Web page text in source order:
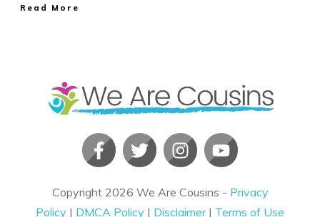
​Read More
Copyright 2026 We Are Cousins - Privacy
Policy | DMCA Policy | Disclaimer| Terms of Use